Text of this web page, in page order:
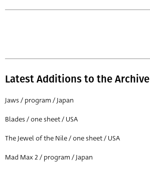
Latest Additions to the Archive
Jaws / program / Japan
Blades / one sheet / USA
The Jewel of the Nile / one sheet / USA
Mad Max 2 / program / Japan